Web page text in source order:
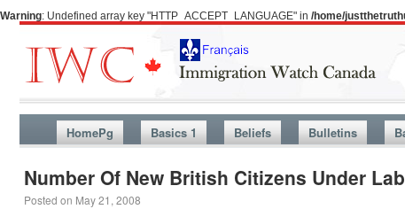
Warning: Undefined array key "HTTP_ACCEPT_LANGUAGE" in /home/
HomePg Basics 1 Beliefs Bulletins
Number Of New British Citizens Under
Posted on May 21, 2008